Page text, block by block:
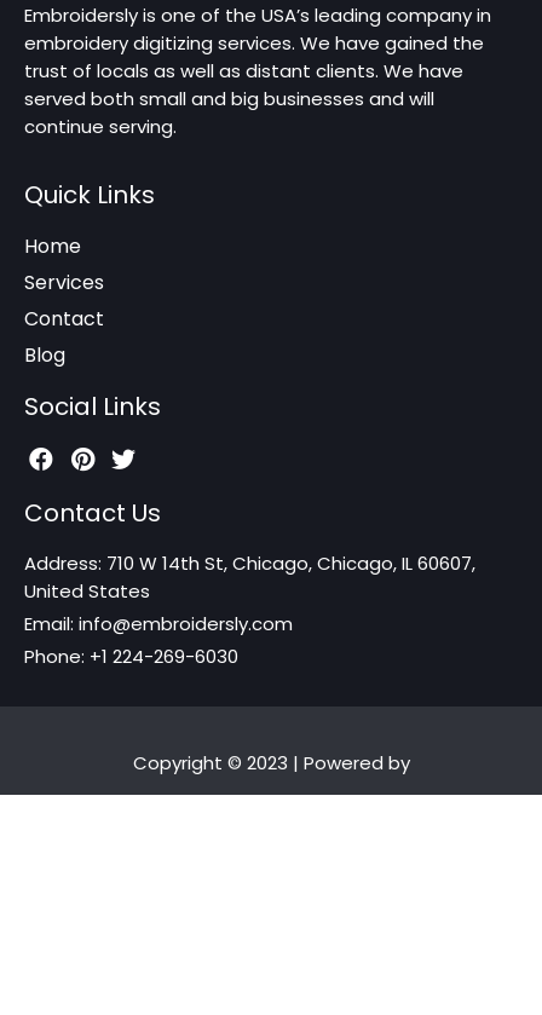
Embroidersly is one of the USA’s leading company in
embroidery digitizing services. We have gained the
trust of locals as well as distant clients. We have
served both small and big businesses and will
continue serving.
Quick Links
Home
Services
Contact
Blog
Social Links
Contact Us
Address: 710 W 14th St, Chicago, Chicago, IL 60607,
United States
Email: info@embroidersly.com
Phone: +1 224-269-6030
Copyright © 2023 | Powered by